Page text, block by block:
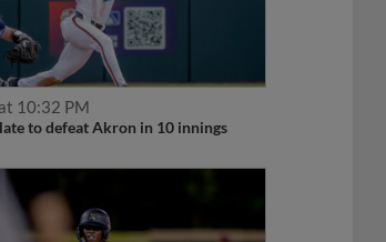
10:32 PM
to defeat Akron in 10 innings